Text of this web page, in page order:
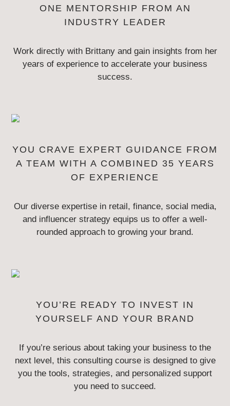
ONE MENTORSHIP FROM AN
INDUSTRY LEADER
Work directly with Brittany and gain insights from her
years of experience to accelerate your business
success.
YOU CRAVE EXPERT GUIDANCE FROM
A TEAM WITH A COMBINED 35 YEARS
OF EXPERIENCE
Our diverse expertise in retail, finance, social media,
and influencer strategy equips us to offer a well-
rounded approach to growing your brand.
YOU’RE READY TO INVEST IN
YOURSELF AND YOUR BRAND
If you’re serious about taking your business to the
next level, this consulting course is designed to give
you the tools, strategies, and personalized support
you need to succeed.